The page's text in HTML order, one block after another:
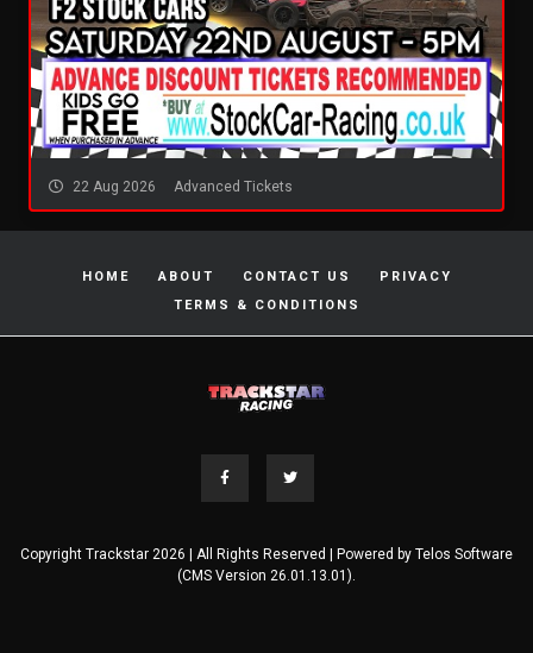
22 Aug 2026 Advanced Tickets
HOME ABOUT CONTACT US
PRIVACY
TERMS & CONDITIONS
Copyright Trackstar 2026 | All Rights Reserved | Powered by Telos Software
(CMS Version 26.01.13.01).